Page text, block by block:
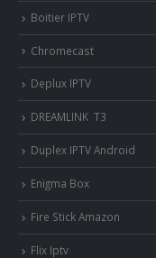
Boitier IPTV
Chromecast
Deplux IPTV
DREAMLINK T3
Duplex IPTV Android
Enigma Box
Fire Stick Amazon
Flix Iptv